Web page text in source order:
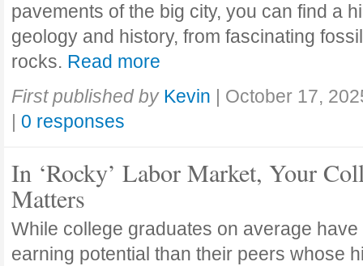
pavements of the big city, you can find a
geology and history, from fascinating
rocks. Read more
First published by Kevin | October 17,
| 0 responses
In ‘Rocky’ Labor Market, Your
Matters
While college graduates on average
earning potential than their peers whose